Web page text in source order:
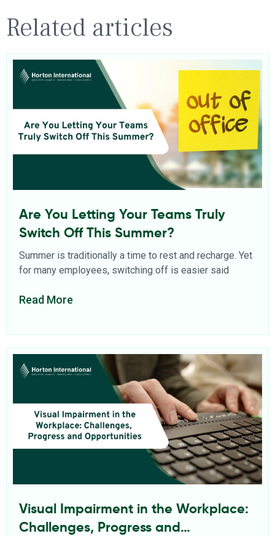
Related articles
Are You Letting Your Teams Truly
Switch Off This Summer?
Summer is traditionally a time to rest and recharge. Yet
for many employees, switching off is easier said
Read More
Visual Impairment in the Workplace:
Challenges, Progress and